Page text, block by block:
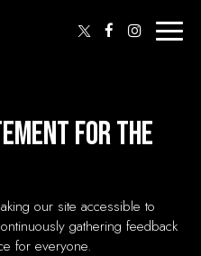
for The
our site accessible to
gathering feedback
for everyone.